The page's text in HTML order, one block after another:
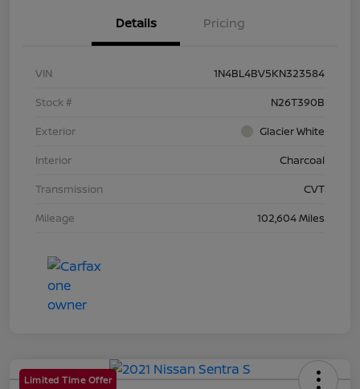
Details Pricing
VIN
1N4BL4BV5KN323584
Stock #
N26T390B
Exterior
Glacier White
Interior
Charcoal
Transmission
CVT
Mileage
102,604 Miles
Limited Time Offer